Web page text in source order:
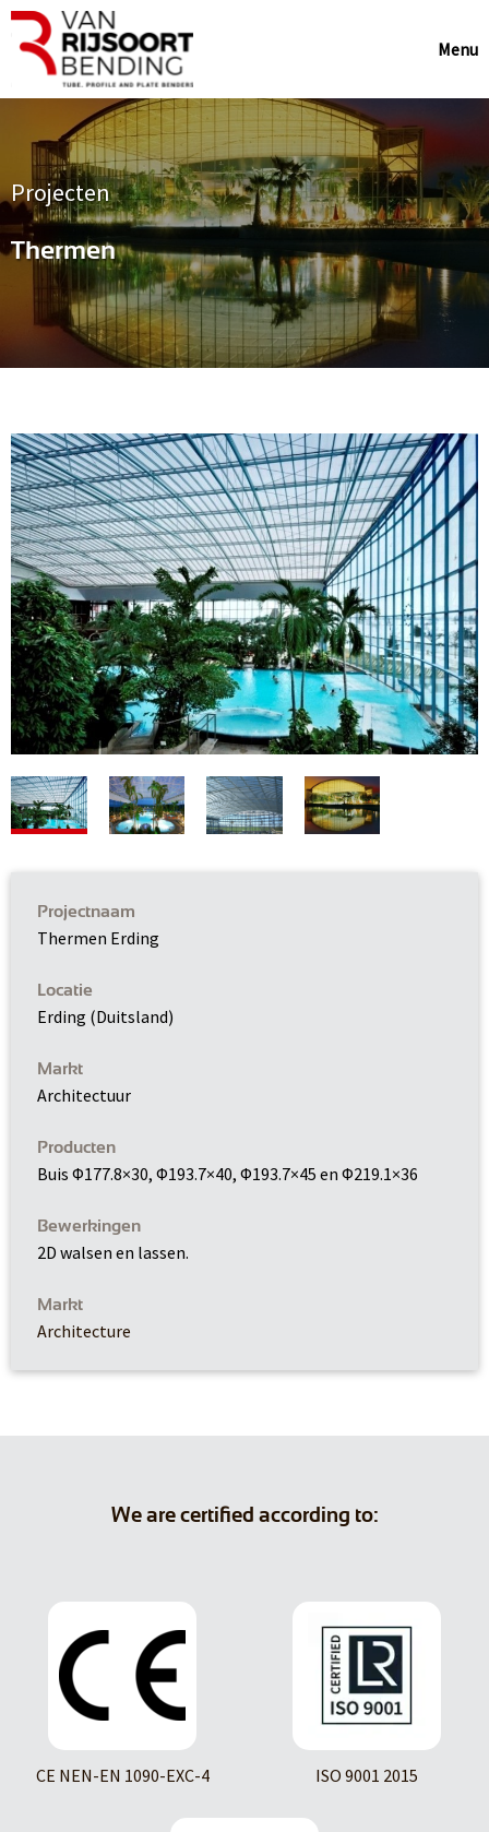
Menu
Projecten
Thermen
Projectnaam
Thermen Erding
Locatie
Erding (Duitsland)
Markt
Architectuur
Producten
Buis Φ177.8×30, Φ193.7×40, Φ193.7×45 en Φ219.1×36
Bewerkingen
2D walsen en lassen.
Markt
Architecture
We are certified according to:
CE NEN-EN 1090-EXC-4 ISO 9001 2015